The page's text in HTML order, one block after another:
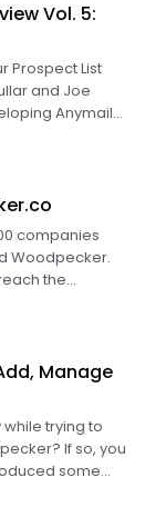
Vol. 5:
Prospect List
and Joe
Anymail
will help you
you've
companies
Woodpecker.
the
after
the circle
word about
Manage
trying to
If so, you
some
interface to
and safely